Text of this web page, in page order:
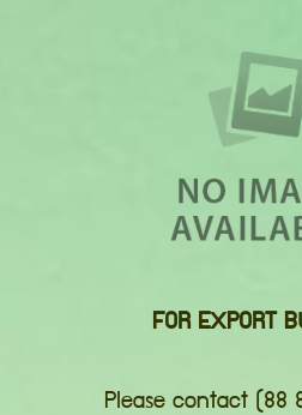
FOR EXPORT
Please contact (88